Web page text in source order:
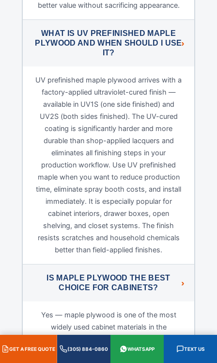
better value without sacrificing appearance.
WHAT IS UV PREFINISHED MAPLE
PLYWOOD AND WHEN SHOULD I USE
IT?
UV prefinished maple plywood arrives with a
factory-applied ultraviolet-cured finish —
available in UV1S (one side finished) and
UV2S (both sides finished). The UV-cured
coating is significantly harder and more
durable than shop-applied lacquers and
eliminates all finishing steps in your
production workflow. Use UV prefinished
maple when you want to reduce production
time, eliminate spray booth costs, and install
immediately. It is especially popular for
cabinet interiors, drawer boxes, open
shelving, and closet systems. The finish
resists scratches and household chemicals
better than field-applied finishes.
IS MAPLE PLYWOOD THE BEST
CHOICE FOR CABINETS?
Yes — maple plywood is one of the most
widely used cabinet materials in the
reasons. Hard maple is dimensionally stable,
GET A FREE QUOTE (305) 884-0860 WHATSAPP TEXT US